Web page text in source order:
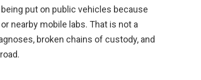
put on public vehicles because
nearby mobile labs. That is not a
broken chains of custody, and